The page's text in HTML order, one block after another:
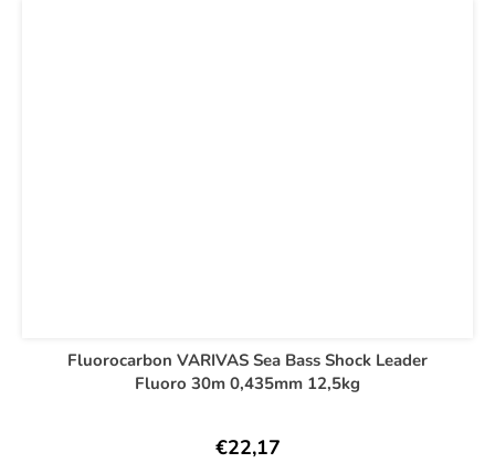
Fluorocarbon VARIVAS Sea Bass Shock Leader
Fluoro 30m 0,435mm 12,5kg
€22,17